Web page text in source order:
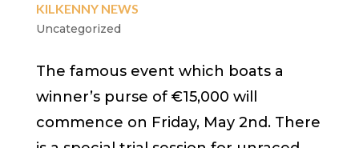
KILKENNY NEWS
Uncategorized
The famous event which boats a
winner’s purse of €15,000 will
commence on Friday, May 2nd. There